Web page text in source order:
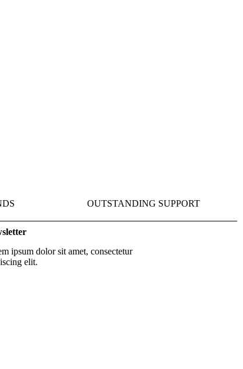
OUTSTANDING SUPPORT
ipsum dolor sit amet, consectetur
elit.